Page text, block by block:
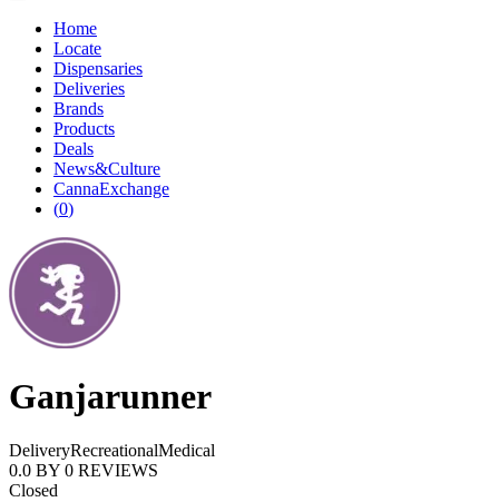
Home
Locate
Dispensaries
Deliveries
Brands
Products
Deals
News&Culture
CannaExchange
(0)
Ganjarunner
DeliveryRecreationalMedical
0.0 BY 0 REVIEWS
Closed